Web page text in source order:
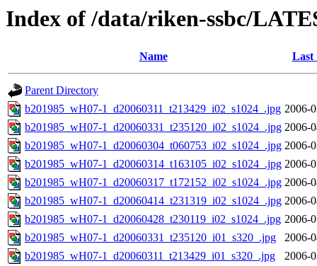
Index of /data/riken-ssbc/
Name Last
Parent Directory
b201985_wH07-1_d20060311_t213429_i02_s1024_.jpg 2006-
b201985_wH07-1_d20060331_t235120_i02_s1024_.jpg 2006-
b201985_wH07-1_d20060304_t060753_i02_s1024_.jpg 2006-
b201985_wH07-1_d20060314_t163105_i02_s1024_.jpg 2006-
b201985_wH07-1_d20060317_t172152_i02_s1024_.jpg 2006-
b201985_wH07-1_d20060414_t231319_i02_s1024_.jpg 2006-
b201985_wH07-1_d20060428_t230119_i02_s1024_.jpg 2006-
b201985_wH07-1_d20060331_t235120_i01_s320_.jpg
2006-
b201985_wH07-1_d20060311_t213429_i01_s320_.jpg
2006-